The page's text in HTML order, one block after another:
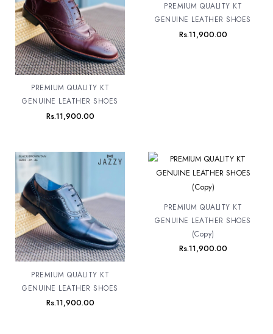
PREMIUM QUALITY KT
GENUINE LEATHER SHOES
Rs.11,900.00
PREMIUM QUALITY KT
GENUINE LEATHER SHOES
Rs.11,900.00
PREMIUM QUALITY KT
GENUINE LEATHER SHOES
Rs.11,900.00
PREMIUM QUALITY KT
GENUINE LEATHER SHOES
(Copy)
Rs.11,900.00